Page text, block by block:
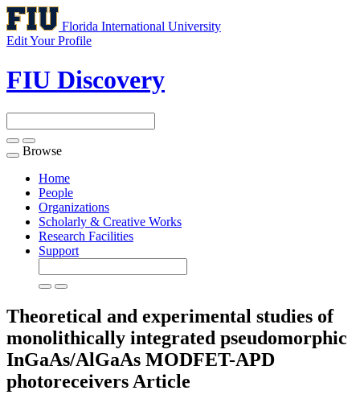
Florida International University
Edit Your Profile
FIU Discovery
Toggle
navigation
Browse
Home
People
Organizations
Scholarly & Creative Works
Research Facilities
Support
Theoretical and experimental studies of
monolithically integrated pseudomorphic
InGaAs/AlGaAs MODFET-APD
photoreceivers Article